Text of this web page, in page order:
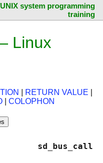
system programming
training
Linux
RETURN VALUE
COLOPHON